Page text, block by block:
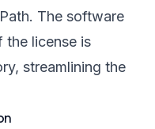
The software
the license is
streamlining the